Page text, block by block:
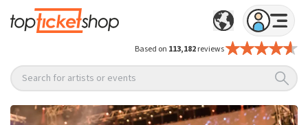
Based on 113,182reviews
Search for artists or events